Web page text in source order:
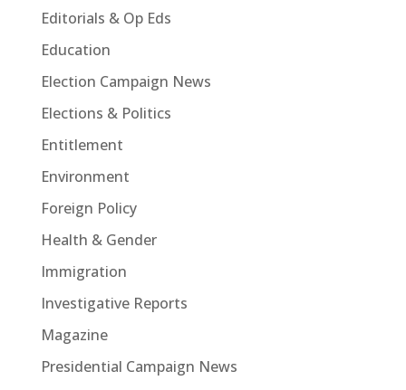
Editorials & Op Eds
Education
Election Campaign News
Elections & Politics
Entitlement
Environment
Foreign Policy
Health & Gender
Immigration
Investigative Reports
Magazine
Presidential Campaign News